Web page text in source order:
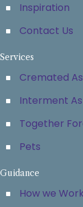
Inspiration
Contact Us
Services
Cremated
Interment
Together
Pets
Guidance
How we Work